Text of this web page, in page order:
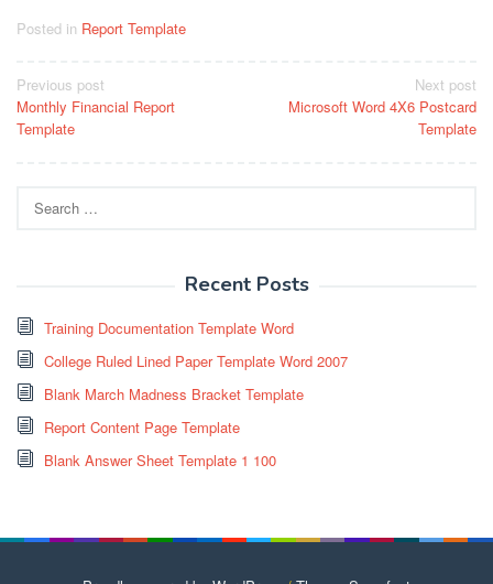
Posted in Report Template
Post
navigation
Previous post
Monthly Financial Report
Template
Next post
Microsoft Word 4X6 Postcard
Template
for:
Recent Posts
Training Documentation Template Word
College Ruled Lined Paper Template Word 2007
Blank March Madness Bracket Template
Report Content Page Template
Blank Answer Sheet Template 1 100